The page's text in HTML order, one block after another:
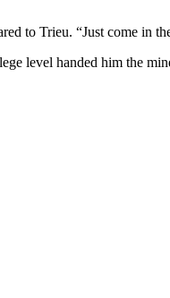
to Trieu. “Just come in
level handed him the